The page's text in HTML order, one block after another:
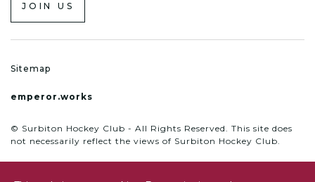
JOIN US
Sitemap
emperor.works
© Surbiton Hockey Club - All Rights Reserved. This site does
not necessarily reflect the views of Surbiton Hockey Club.